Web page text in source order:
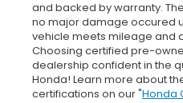
and backed by warranty.
no major damage occured
vehicle meets mileage and
Choosing certified pre-
dealership confident in the
Honda! Learn more about
certifications on our "Honda